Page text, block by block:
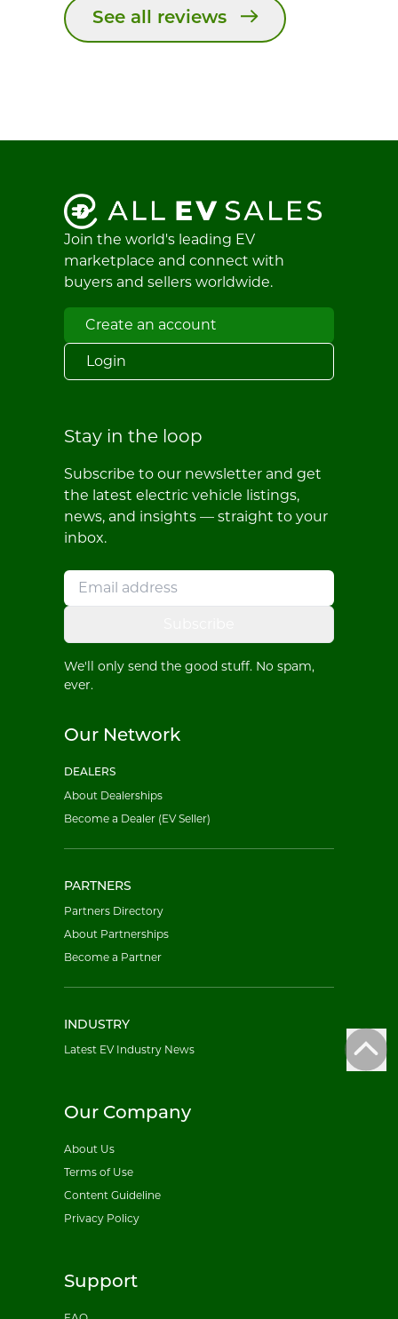
See all reviews
Join the world's leading EV
marketplace and connect with
buyers and sellers worldwide.
Create an account
Login
Stay in the loop
Subscribe to our newsletter and get
the latest electric vehicle listings,
news, and insights — straight to your
inbox.
We'll only send the good stuff. No spam,
ever.
Our Network
DEALERS
About Dealerships
Become a Dealer (EV Seller)
PARTNERS
Partners Directory
About Partnerships
Become a Partner
INDUSTRY
Latest EV Industry News
Our Company
About Us
Terms of Use
Content Guideline
Privacy Policy
Support